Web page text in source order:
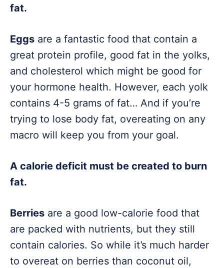
fat.
Eggs are a fantastic food that contain a
great protein profile, good fat in the yolks,
and cholesterol which might be good for
your hormone health. However, each yolk
contains 4-5 grams of fat… And if you’re
trying to lose body fat, overeating on any
macro will keep you from your goal.
A calorie deficit must be created to burn
fat.
Berries are a good low-calorie food that
are packed with nutrients, but they still
contain calories. So while it’s much harder
to overeat on berries than coconut oil,